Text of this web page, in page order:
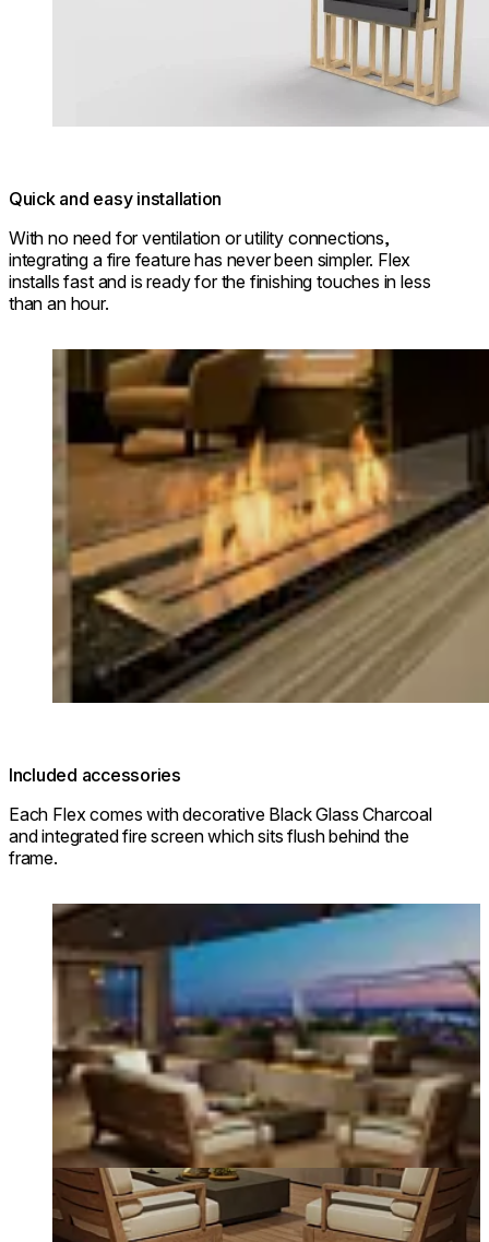
Quick and easy installation
With no need for ventilation or utility connections,
integrating a fire feature has never been simpler. Flex
installs fast and is ready for the finishing touches in less
than an hour.
Loading image...
Included accessories
Each Flex comes with decorative Black Glass Charcoal
and integrated fire screen which sits flush behind the
frame.
Loading image...